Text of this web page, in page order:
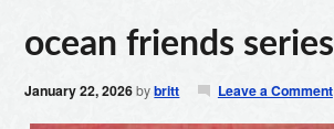
ocean friends series
January 22, 2026bybritt Leave a Comment